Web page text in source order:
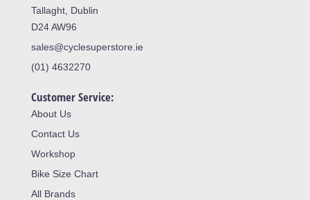
Tallaght, Dublin
D24 AW96
sales@cyclesuperstore.ie
(01) 4632270
Customer Service:
About Us
Contact Us
Workshop
Bike Size Chart
All Brands